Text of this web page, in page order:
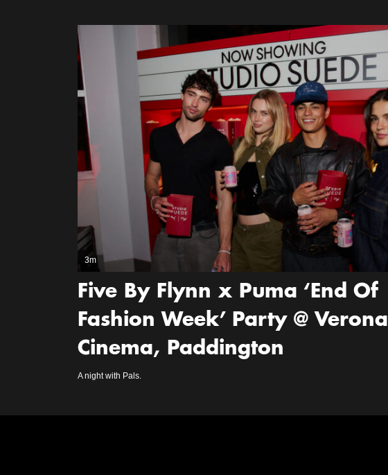
3m
Five By Flynn x Puma ‘End Of
Fashion Week’ Party @ Verona
Cinema, Paddington
A night with Pals.